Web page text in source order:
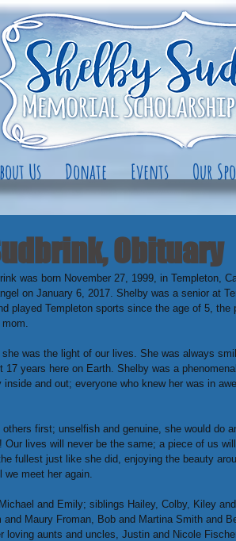
Us Donate Events Our
Obituary
was born November 27, 1999, in Templeton,
on January 6, 2017. Shelby was a senior at
played Templeton sports since the age of 5, the
was the light of our lives. She was always
years here on Earth. Shelby was a
and out; everyone who knew her was in
first; unselfish and genuine, she would do
Our lives will never be the same; a piece of us
fullest just like she did, enjoying the beauty
we meet her again.
and Emily; siblings Hailey, Colby, Kiley
Maury Froman, Bob and Martina Smith and
loving aunts and uncles, Justin and Nicole